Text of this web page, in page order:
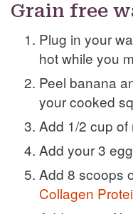
Grain free
Plug in your
hot while you
Peel banana
your cooked
Add 1/2 cup of
Add your 3
Add 8 scoops
Collagen